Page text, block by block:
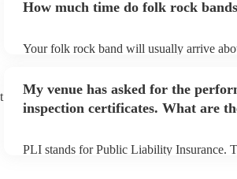
can view the folk rock band's song list on
How much time do folk rock
Your folk rock band will usually arrive
prior to their arrival.
My venue has asked for the
inspection certificates. What are
PLI stands for Public Liability Insurance.